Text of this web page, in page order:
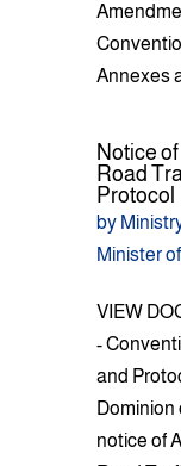
Annexes
Notice
Road
Protocol
by
Minister
VIEW
-
and
Dominion
notice of